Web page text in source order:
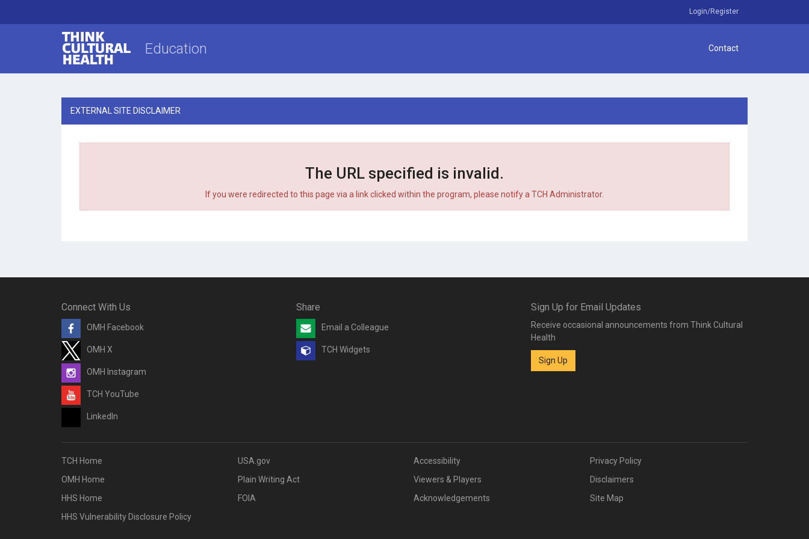
Login/Register
Education Contact
EXTERNAL SITE DISCLAIMER
The URL specified is invalid.
If you were redirected to this page via a link clicked within the program, please notify a TCH Administrator.
Connect With Us
OMH Facebook
OMH X
OMH Instagram
TCH YouTube
LinkedIn
Share
Email a Colleague
TCH Widgets
Sign Up for Email Updates
Receive occasional announcements from Think Cultural
Health
Sign Up
TCH Home
OMH Home
HHS Home
HHS Vulnerability Disclosure Policy
USA.gov
Plain Writing Act
FOIA
Accessibility
Viewers & Players
Acknowledgements
Privacy Policy
Disclaimers
Site Map